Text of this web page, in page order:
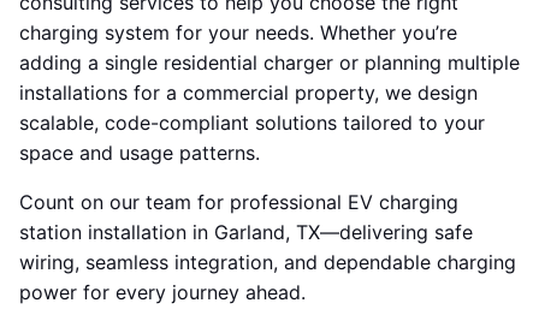
charging system for your needs. Whether you’re
adding a single residential charger or planning multiple
installations for a commercial property, we design
scalable, code-compliant solutions tailored to your
space and usage patterns.
Count on our team for professional EV charging
station installation in Garland, TX—delivering safe
wiring, seamless integration, and dependable charging
power for every journey ahead.